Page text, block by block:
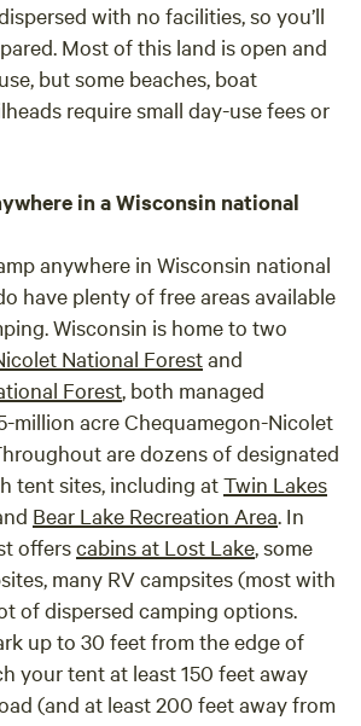
with no facilities, so you’ll
Most of this land is open and
but some beaches, boat
require small day-use fees or
in a Wisconsin national
anywhere in Wisconsin national
have plenty of free areas available
Wisconsin is home to two
National Forestand
Forest, both managed
million acre Chequamegon-Nicolet
are dozens of designated
tent sites, including atTwin Lakes
Bear Lake Recreation Area. In
offerscabins at Lost Lake, some
many RV campsites (most with
of dispersed camping options.
up to 30 feet from the edge of
your tent at least 150 feet away
(and at least 200 feet away from